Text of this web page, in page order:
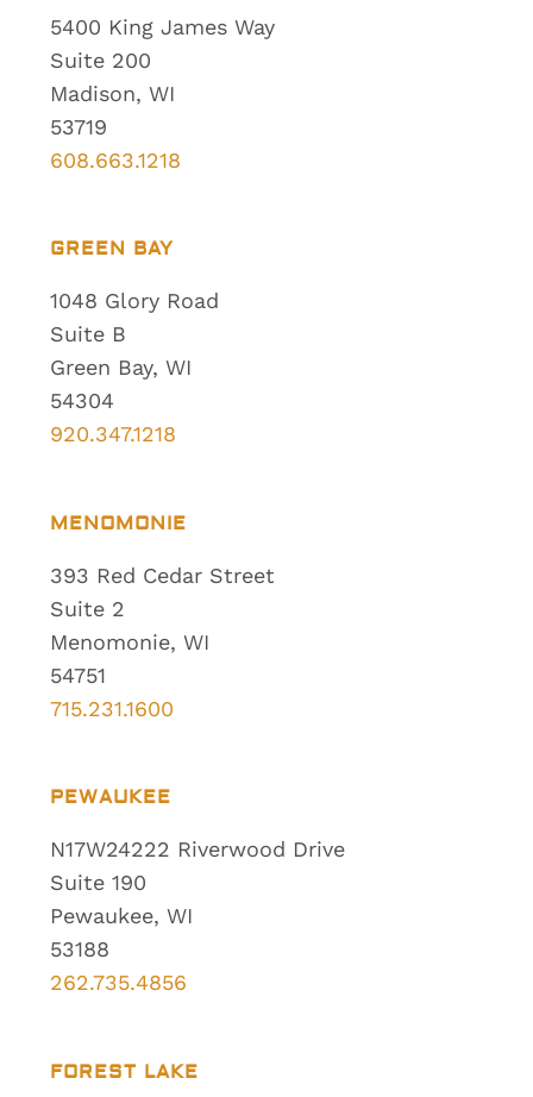
5400 King James Way
Suite 200
Madison, WI
53719
608.663.1218
GREEN BAY
1048 Glory Road
Suite B
Green Bay, WI
54304
920.347.1218
MENOMONIE
393 Red Cedar Street
Suite 2
Menomonie, WI
54751
715.231.1600
PEWAUKEE
N17W24222 Riverwood Drive
Suite 190
Pewaukee, WI
53188
262.735.4856
FOREST LAKE